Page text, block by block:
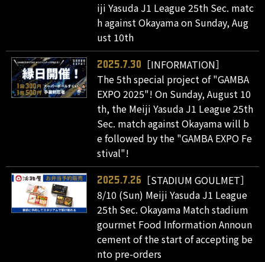
iji Yasuda J1 League 25th Sec. matc
h against Okayama on Sunday, Aug
ust 10th
2025.7.30
［INFORMATION］
The 5th special project of "GAMBA
EXPO 2025"! On Sunday, August 10
th, the Meiji Yasuda J1 League 25th
Sec. match against Okayama will b
e followed by the "GAMBA EXPO Fe
stival"!
2025.7.26
［STADIUM GOULMET］
8/10 (Sun) Meiji Yasuda J1 League
25th Sec. Okayama Match stadium
gourmet Food Information Announ
cement of the start of accepting be
nto pre-orders